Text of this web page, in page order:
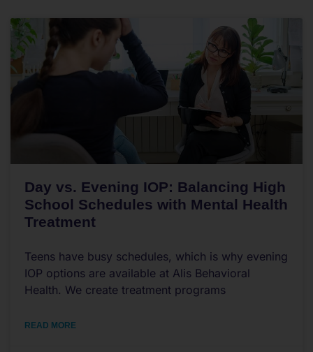
Day vs. Evening IOP: Balancing High
School Schedules with Mental Health
Treatment
Teens have busy schedules, which is why evening
IOP options are available at Alis Behavioral
Health. We create treatment programs
READ MORE